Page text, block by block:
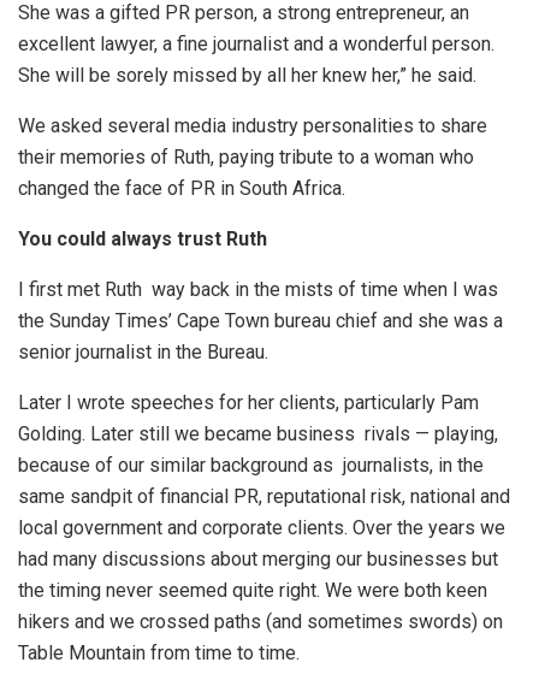
She was a gifted PR person, a strong entrepreneur, an
excellent lawyer, a fine journalist and a wonderful person.
She will be sorely missed by all her knew her,” he said.
We asked several media industry personalities to share
their memories of Ruth, paying tribute to a woman who
changed the face of PR in South Africa.
You could always trust Ruth
I first met Ruth way back in the mists of time when I was
the Sunday Times’ Cape Town bureau chief and she was a
senior journalist in the Bureau.
Later I wrote speeches for her clients, particularly Pam
Golding. Later still we became business rivals — playing,
because of our similar background as journalists, in the
same sandpit of financial PR, reputational risk, national and
local government and corporate clients. Over the years we
had many discussions about merging our businesses but
the timing never seemed quite right. We were both keen
hikers and we crossed paths (and sometimes swords) on
Table Mountain from time to time.